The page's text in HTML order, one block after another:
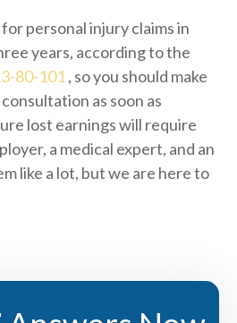
personal injury claims in
years, according to the
80-101, so you should make
as soon as
lost earnings will require
a medical expert, and an
like a lot, but we are here to